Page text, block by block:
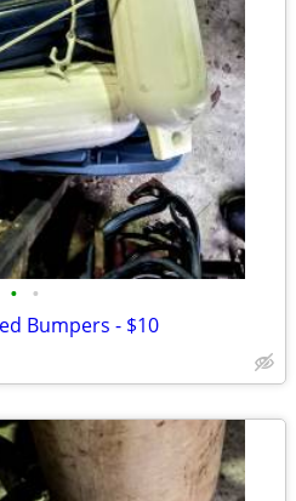
• •
Bumpers - $10